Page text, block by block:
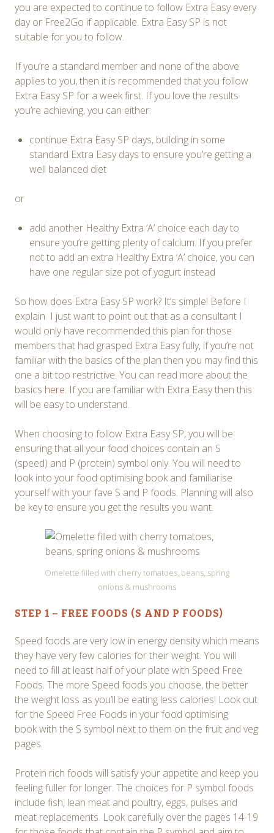
you are expected to continue to follow Extra Easy every
day or Free2Go if applicable. Extra Easy SP is not
suitable for you to follow.
If you’re a standard member and none of the above
applies to you, then it is recommended that you follow
Extra Easy SP for a week first. If you love the results
you’re achieving, you can either:
continue Extra Easy SP days, building in some
standard Extra Easy days to ensure you’re getting a
well balanced diet
or
add another Healthy Extra ‘A’ choice each day to
ensure you’re getting plenty of calcium. If you prefer
not to add an extra Healthy Extra ‘A’ choice, you can
have one regular size pot of yogurt instead
So how does Extra Easy SP work? It’s simple! Before I
explain I just want to point out that as a consultant I
would only have recommended this plan for those
members that had grasped Extra Easy fully, if you’re not
familiar with the basics of the plan then you may find this
one a bit too restrictive. You can read more about the
basics here. If you are familiar with Extra Easy then this
will be easy to understand.
When choosing to follow Extra Easy SP, you will be
ensuring that all your food choices contain an S
(speed) and P (protein) symbol only. You will need to
look into your food optimising book and familiarise
yourself with your fave S and P foods. Planning will also
be key to ensure you get the results you want.
Omelette filled with cherry tomatoes, beans, spring
onions & mushrooms
STEP 1 – FREE FOODS (S AND P FOODS)
Speed foods are very low in energy density which means
they have very few calories for their weight. You will
need to fill at least half of your plate with Speed Free
Foods. The more Speed foods you choose, the better
the weight loss as you’ll be eating less calories! Look out
for the Speed Free Foods in your food optimising
book with the S symbol next to them on the fruit and veg
pages.
Protein rich foods will satisfy your appetite and keep you
feeling fuller for longer. The choices for P symbol foods
include fish, lean meat and poultry, eggs, pulses and
meat replacements. Look carefully over the pages 14-19